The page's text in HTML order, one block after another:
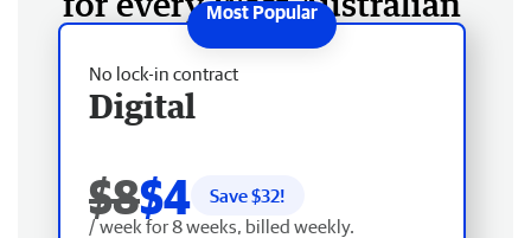
No lock-in contract
Digital
$8$4 Save $32!
/ week for 8 weeks, billed weekly.